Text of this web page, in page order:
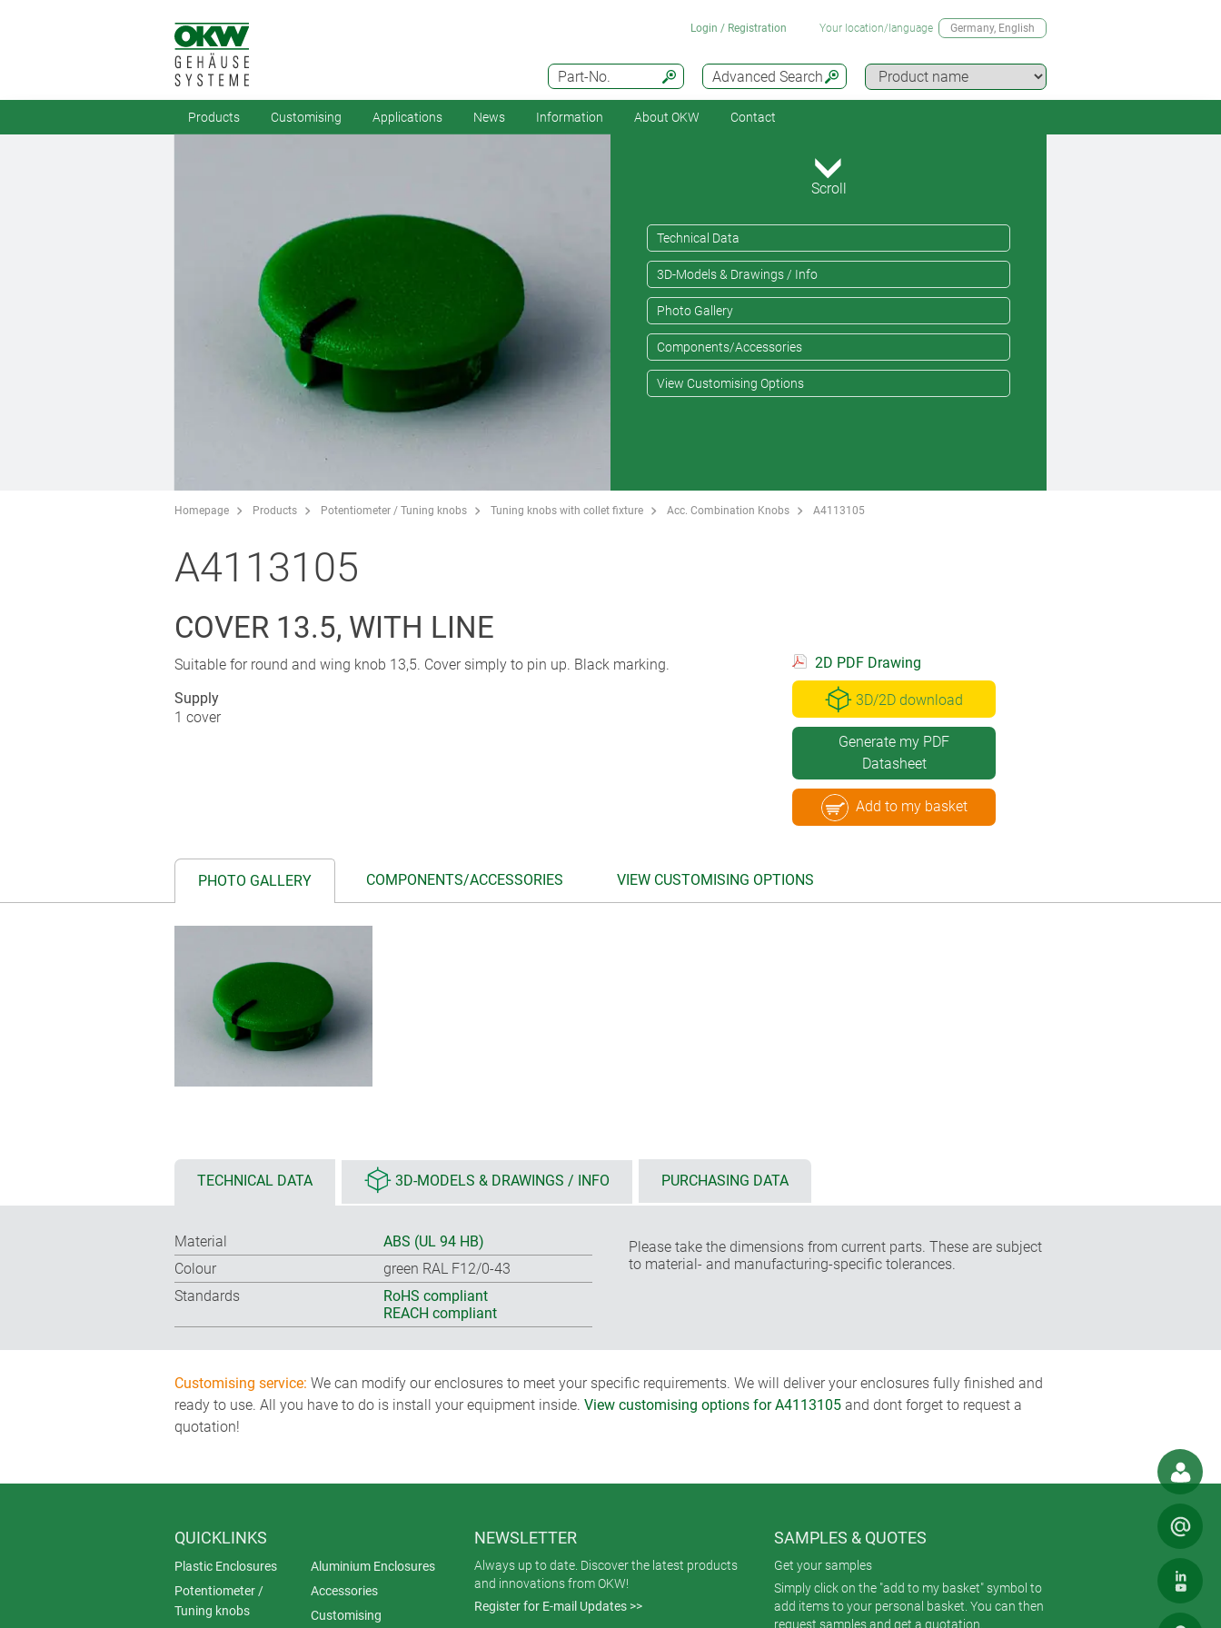
Advanced Search
Part-No.
Login / Registration Your location/language Germany, English
Products Customising Applications News Information About OKW Contact
Scroll
Technical Data
3D-Models & Drawings / Info
Photo Gallery
Components/Accessories
View Customising Options
Homepage Products Potentiometer / Tuning knobs Tuning knobs with collet fixture Acc. Combination Knobs A4113105
A4113105
COVER 13.5, WITH LINE
Suitable for round and wing knob 13,5. Cover simply to pin up. Black marking.
Supply
1 cover
2D PDF Drawing
3D/2D download
Generate my PDF
Datasheet
Add to my basket
PHOTO GALLERY COMPONENTS/ACCESSORIES VIEW CUSTOMISING OPTIONS
TECHNICAL DATA 3D-MODELS & DRAWINGS / INFO PURCHASING DATA
Material
ABS (UL 94 HB)
Colour
green RAL F12/0-43
Standards
RoHS compliant
REACH compliant
Please take the dimensions from current parts. These are subject
to material- and manufacturing-specific tolerances.
Customising service: We can modify our enclosures to meet your specific requirements. We will deliver your enclosures fully finished and
ready to use. All you have to do is install your equipment inside. View customising options for A4113105 and dont forget to request a
quotation!
QUICKLINKS
Plastic Enclosures
Aluminium Enclosures
Potentiometer /
Tuning knobs
Accessories
Customising
NEWSLETTER
Always up to date. Discover the latest products
and innovations from OKW!
Register for E-mail Updates >>
SAMPLES & QUOTES
Get your samples
Simply click on the "add to my basket" symbol to
add items to your personal basket. You can then
request samples and get a quotation.